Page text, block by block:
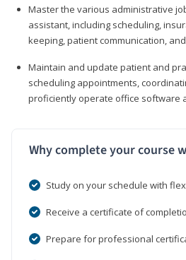
Master the various administrative
assistant, including scheduling,
keeping, patient communication,
Maintain and update patient and
scheduling appointments,
proficiently operate office software
Why complete your course
Study on your schedule with
Receive a certificate of
Prepare for professional